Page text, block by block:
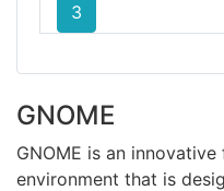
3
GNOME
GNOME is an
environment that is